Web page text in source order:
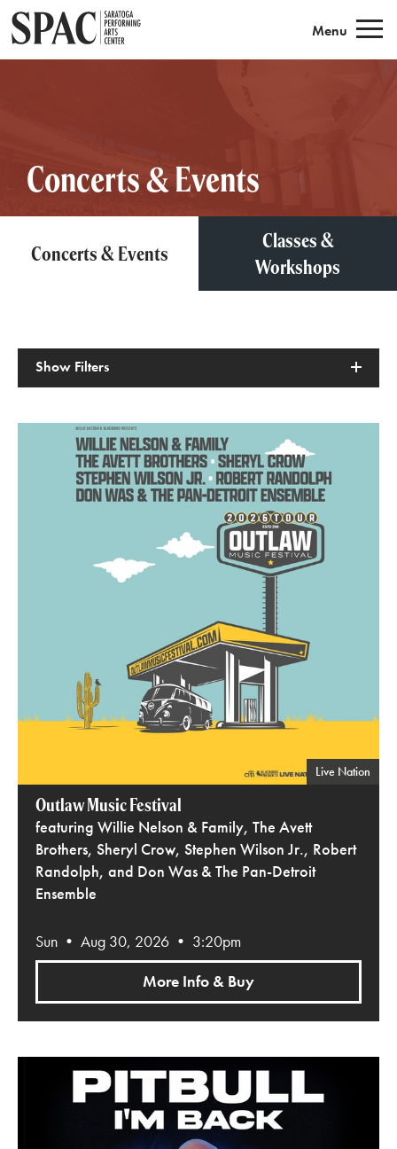
Menu
Concerts & Events
Concerts & Events
Classes &
Workshops
Show Filters
Outlaw Music Festival
Outlaw Music Festival
featuring Willie Nelson & Family, The Avett
Brothers, Sheryl Crow, Stephen Wilson Jr., Robert
Randolph, and Don Was & The Pan-Detroit
Ensemble
Live Nation
Sun • Aug 30, 2026 • 3:20pm
More Info & Buy